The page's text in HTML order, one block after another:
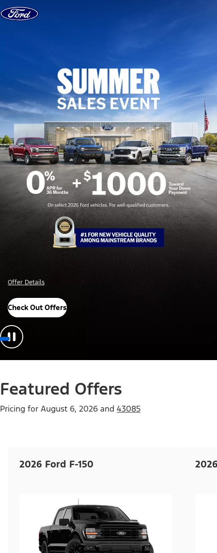
Skip to content
Offer Details
Check Out Offers
Featured Offers
Pricing for August 6, 2026 and 43085
2026 Ford F-150